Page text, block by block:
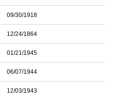
09/30/1918
12/24/1864
01/21/1945
06/07/1944
12/03/1943